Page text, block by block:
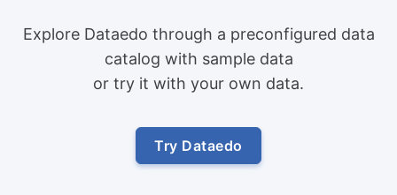
Explore Dataedo through a preconfigured data
catalog with sample data
or try it with your own data.
Try Dataedo